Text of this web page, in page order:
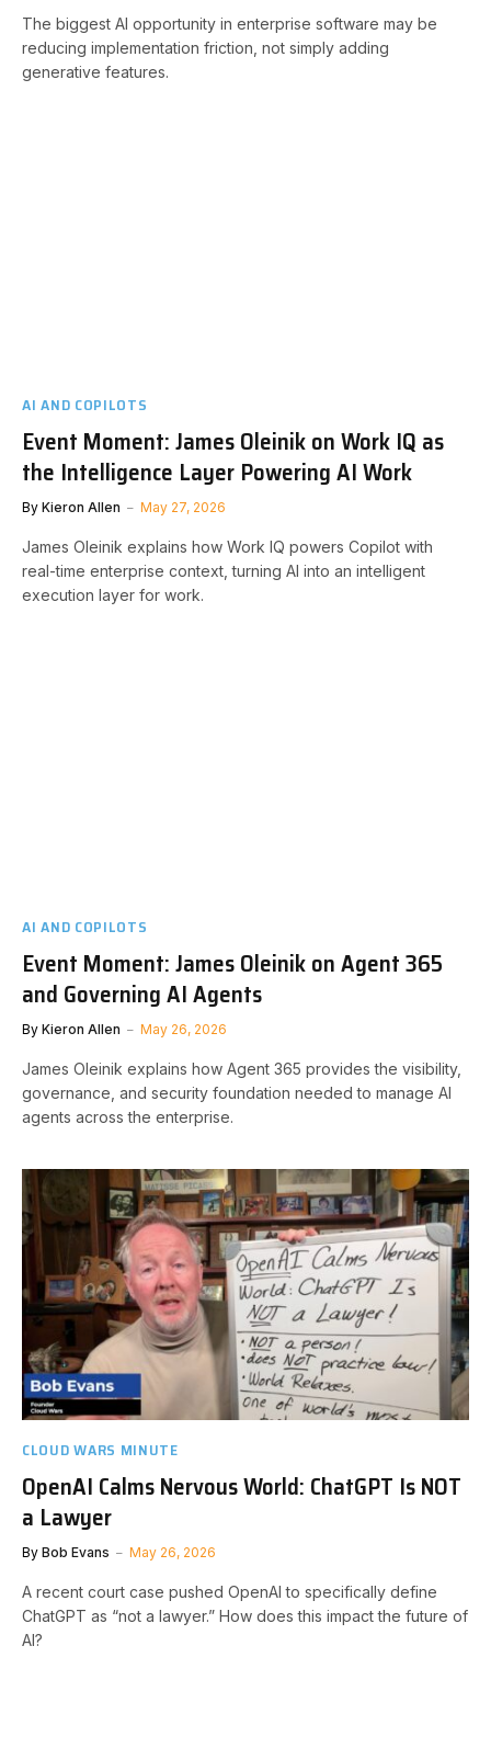
The biggest AI opportunity in enterprise software may be
reducing implementation friction, not simply adding
generative features.
AI AND COPILOTS
Event Moment: James Oleinik on Work IQ as
the Intelligence Layer Powering AI Work
By Kieron Allen May 27, 2026
James Oleinik explains how Work IQ powers Copilot with
real-time enterprise context, turning AI into an intelligent
execution layer for work.
AI AND COPILOTS
Event Moment: James Oleinik on Agent 365
and Governing AI Agents
By Kieron Allen May 26, 2026
James Oleinik explains how Agent 365 provides the visibility,
governance, and security foundation needed to manage AI
agents across the enterprise.
CLOUD WARS MINUTE
OpenAI Calms Nervous World: ChatGPT Is NOT
a Lawyer
By Bob Evans May 26, 2026
A recent court case pushed OpenAI to specifically define
ChatGPT as “not a lawyer.” How does this impact the future of
AI?